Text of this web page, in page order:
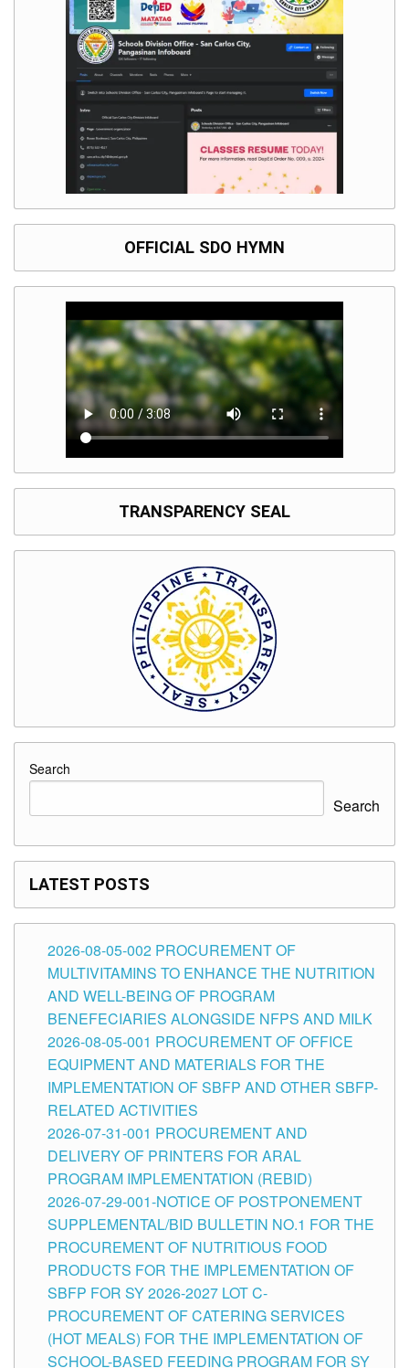
Application
Forms
PrimeHR
AUXILIARY
OFFICIAL SDO HYMN
TRANSPARENCY SEAL
Search
Search
LATEST POSTS
2026-08-05-002 PROCUREMENT OF
MULTIVITAMINS TO ENHANCE THE NUTRITION
AND WELL-BEING OF PROGRAM
BENEFECIARIES ALONGSIDE NFPS AND MILK
2026-08-05-001 PROCUREMENT OF OFFICE
EQUIPMENT AND MATERIALS FOR THE
IMPLEMENTATION OF SBFP AND OTHER SBFP-
RELATED ACTIVITIES
2026-07-31-001 PROCUREMENT AND
DELIVERY OF PRINTERS FOR ARAL
PROGRAM IMPLEMENTATION (REBID)
2026-07-29-001-NOTICE OF POSTPONEMENT
SUPPLEMENTAL/BID BULLETIN NO.1 FOR THE
PROCUREMENT OF NUTRITIOUS FOOD
PRODUCTS FOR THE IMPLEMENTATION OF
SBFP FOR SY 2026-2027 LOT C-
PROCUREMENT OF CATERING SERVICES
(HOT MEALS) FOR THE IMPLEMENTATION OF
SCHOOL-BASED FEEDING PROGRAM FOR SY